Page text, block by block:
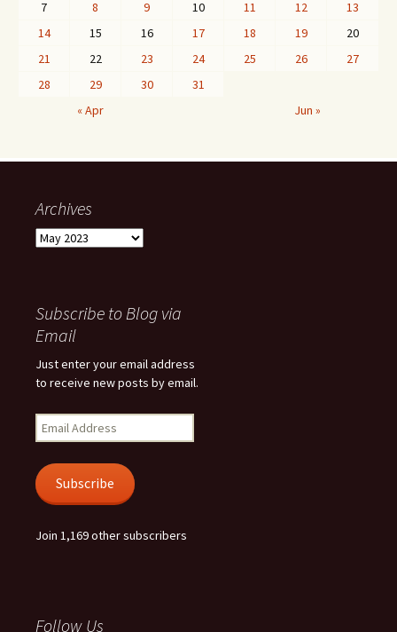
7
8 9 10 11 12
13
14
15 16 17 18 19
20
21
22 23 24 25 26
27
28
29 30
31
« Apr
Jun »
Archives
Archives
Subscribe to Blog via
Email
Just enter your email address
to receive new posts by email.
Email
Address
Subscribe
Join 1,169 other subscribers
Follow Us